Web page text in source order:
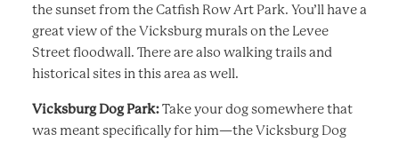
the sunset from the Catfish Row Art Park. You’ll have a
great view of the Vicksburg murals on the Levee
Street floodwall. There are also walking trails and
historical sites in this area as well.
Vicksburg Dog Park:Take your dog somewhere that
was meant specifically for him—the Vicksburg Dog